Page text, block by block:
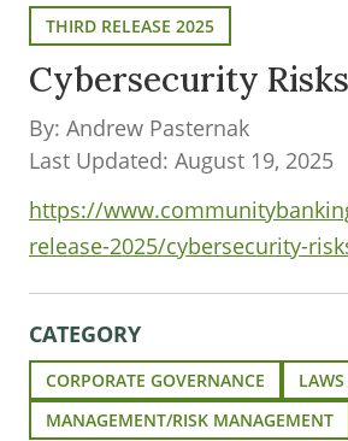
THIRD RELEASE 2025
Cybersecurity
By: Andrew Pasternak
Last Updated: August 19, 2025
https://
release-2025/cybersecurity-
CATEGORY
CORPORATE GOVERNANCE
MANAGEMENT/RISK MANAGEMENT